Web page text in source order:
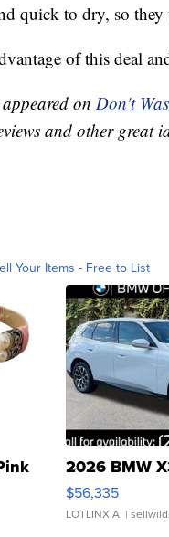
quick to dry, so
of this deal
on Don't
and other great
Your Items - Free to List
2026 BMW
$56,335
LOTLINX A. |